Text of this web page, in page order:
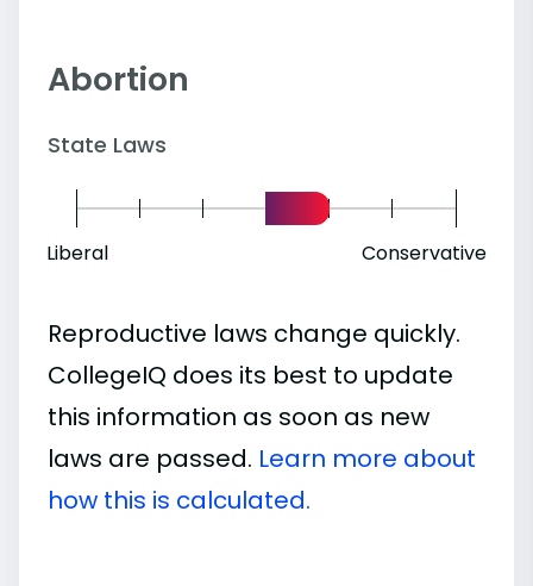
Abortion
State Laws
Liberal Conservative
Reproductive laws change quickly.
CollegeIQ does its best to update
this information as soon as new
laws are passed. Learn more about
how this is calculated.